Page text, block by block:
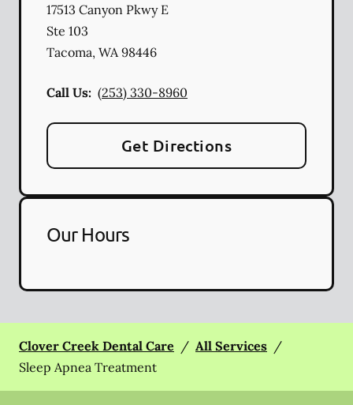
17513 Canyon Pkwy E
Ste 103
Tacoma, WA98446
Call Us: (253) 330-8960
Get Directions
Our Hours
Clover Creek Dental Care / All Services /
Sleep Apnea Treatment